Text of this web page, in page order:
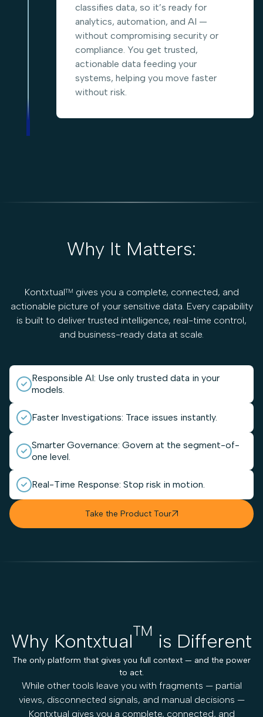
classifies data, so it’s ready for
analytics, automation, and AI —
without compromising security or
compliance. You get trusted,
actionable data feeding your
systems, helping you move faster
without risk.
Why It Matters:
KontxtualTM gives you a complete, connected, and
actionable picture of your sensitive data. Every capability
is built to deliver trusted intelligence, real-time control,
and business-ready data at scale.
Responsible AI: Use only trusted data in your
models.
Faster Investigations: Trace issues instantly.
Smarter Governance: Govern at the segment-of-
one level.
Real-Time Response: Stop risk in motion.
Take the Product Tour
Why KontxtualTM is Different
The only platform that gives you full context — and the power
to act.
While other tools leave you with fragments — partial
views, disconnected signals, and manual decisions —
Kontxtual gives you a complete, connected, and